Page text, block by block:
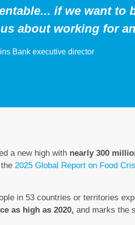
if we want to
about working for
Bank executive director
a new high with nearly 300
the2025 Global Report on Food
in 53 countries or territories
as high as 2020, and marks the